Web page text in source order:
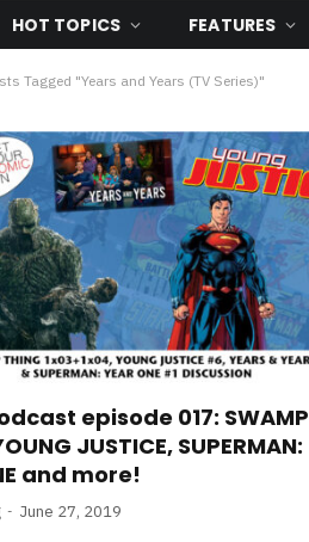
HOT TOPICS FEATURES
Tagged "Years and Years (TV Series)"
episode 017: SWAMP
JUSTICE, SUPERMAN:
and more!
June 27, 2019